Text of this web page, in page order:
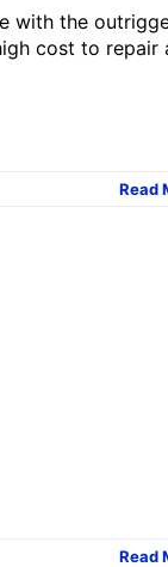
with the
cost to repair
Read
Read